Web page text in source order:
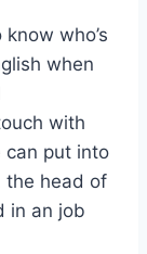
who’s
when
with
can put into
the head of
in an job